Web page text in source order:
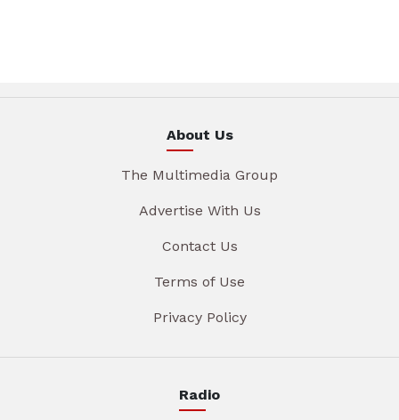
About Us
The Multimedia Group
Advertise With Us
Contact Us
Terms of Use
Privacy Policy
Radio